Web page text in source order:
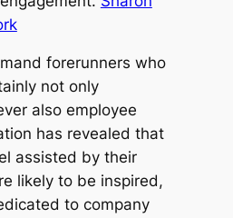
forerunners who
not only
also employee
has revealed that
assisted by their
likely to be inspired,
to company